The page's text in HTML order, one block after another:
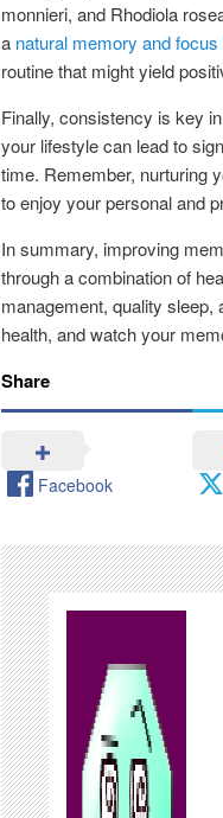
monnieri, and Rhodiola
a natural memory and
routine that might yield
Finally, consistency is key
your lifestyle can lead to
time. Remember, nurturing
to enjoy your personal and
In summary, improving
through a combination of
management, quality
health, and watch your
Share
Facebook